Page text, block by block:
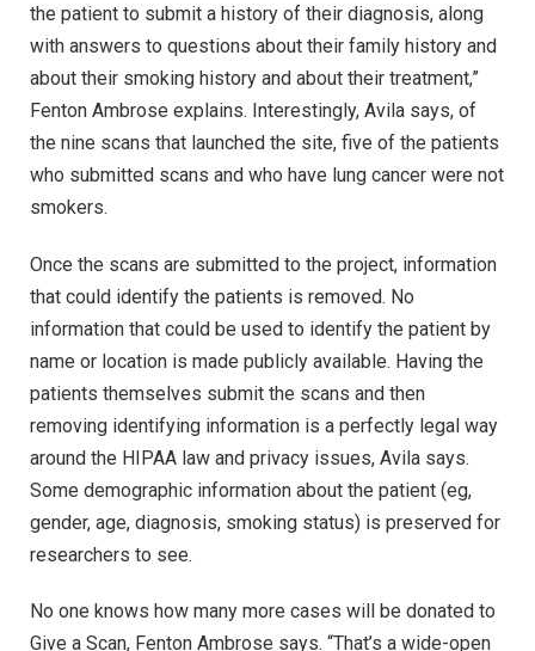
the patient to submit a history of their diagnosis, along
with answers to questions about their family history and
about their smoking history and about their treatment,”
Fenton Ambrose explains. Interestingly, Avila says, of
the nine scans that launched the site, five of the patients
who submitted scans and who have lung cancer were not
smokers.
Once the scans are submitted to the project, information
that could identify the patients is removed. No
information that could be used to identify the patient by
name or location is made publicly available. Having the
patients themselves submit the scans and then
removing identifying information is a perfectly legal way
around the HIPAA law and privacy issues, Avila says.
Some demographic information about the patient (eg,
gender, age, diagnosis, smoking status) is preserved for
researchers to see.
No one knows how many more cases will be donated to
Give a Scan, Fenton Ambrose says. “That’s a wide-open